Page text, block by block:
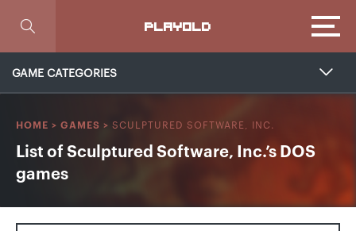
PLAYOLD
GAME CATEGORIES
HOME > GAMES > SCULPTURED SOFTWARE, INC.
List of Sculptured Software, Inc.’s DOS
games